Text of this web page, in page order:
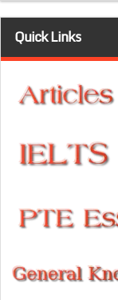
Quick Links